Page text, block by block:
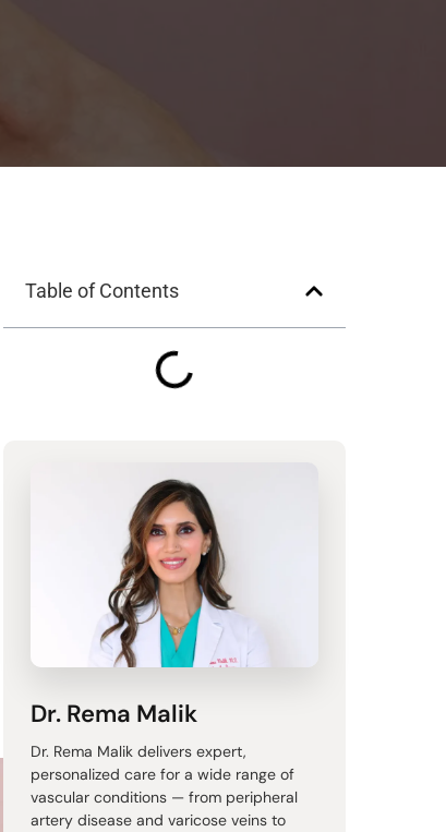
Table of Contents
Dr. Rema Malik
Dr. Rema Malik delivers expert,
personalized care for a wide range of
vascular conditions — from peripheral
artery disease and varicose veins to